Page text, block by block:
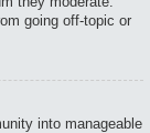
going off-topic or
into manageable